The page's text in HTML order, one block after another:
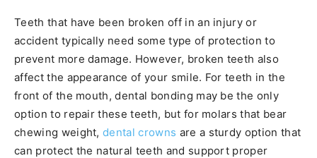
Teeth that have been broken off in an injury or
accident typically need some type of protection to
prevent more damage. However, broken teeth also
affect the appearance of your smile. For teeth in the
front of the mouth, dental bonding may be the only
option to repair these teeth, but for molars that bear
chewing weight,dental crowns are a sturdy option that
can protect the natural teeth and support proper